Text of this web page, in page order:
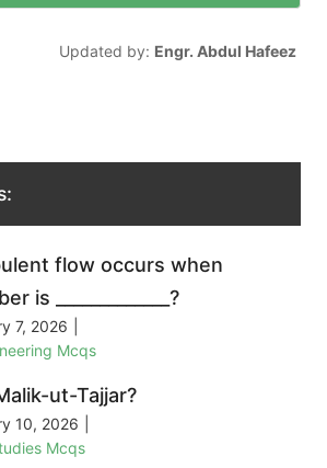
Updated by: Engr. Abdul Hafeez
flow occurs when
is _____________?
7, 2026
Mcqs
ut-Tajjar?
10, 2026
Mcqs